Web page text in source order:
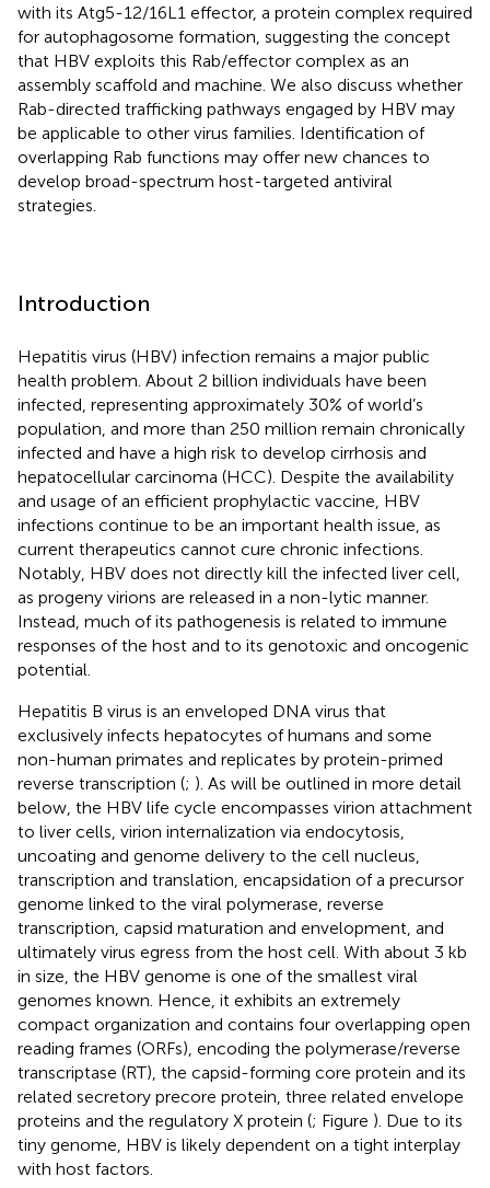
with its Atg5-12/16L1 effector, a protein complex required
for autophagosome formation, suggesting the concept
that HBV exploits this Rab/effector complex as an
assembly scaffold and machine. We also discuss whether
Rab-directed trafficking pathways engaged by HBV may
be applicable to other virus families. Identification of
overlapping Rab functions may offer new chances to
develop broad-spectrum host-targeted antiviral
strategies.
Introduction
Hepatitis virus (HBV) infection remains a major public
health problem. About 2 billion individuals have been
infected, representing approximately 30% of world’s
population, and more than 250 million remain chronically
infected and have a high risk to develop cirrhosis and
hepatocellular carcinoma (HCC). Despite the availability
and usage of an efficient prophylactic vaccine, HBV
infections continue to be an important health issue, as
current therapeutics cannot cure chronic infections.
Notably, HBV does not directly kill the infected liver cell,
as progeny virions are released in a non-lytic manner.
Instead, much of its pathogenesis is related to immune
responses of the host and to its genotoxic and oncogenic
potential.
Hepatitis B virus is an enveloped DNA virus that
exclusively infects hepatocytes of humans and some
non-human primates and replicates by protein-primed
reverse transcription (; ). As will be outlined in more detail
below, the HBV life cycle encompasses virion attachment
to liver cells, virion internalization via endocytosis,
uncoating and genome delivery to the cell nucleus,
transcription and translation, encapsidation of a precursor
genome linked to the viral polymerase, reverse
transcription, capsid maturation and envelopment, and
ultimately virus egress from the host cell. With about 3 kb
in size, the HBV genome is one of the smallest viral
genomes known. Hence, it exhibits an extremely
compact organization and contains four overlapping open
reading frames (ORFs), encoding the polymerase/reverse
transcriptase (RT), the capsid-forming core protein and its
related secretory precore protein, three related envelope
proteins and the regulatory X protein (; Figure ). Due to its
tiny genome, HBV is likely dependent on a tight interplay
with host factors.